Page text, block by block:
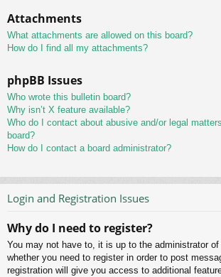
Attachments
What attachments are allowed on this board?
How do I find all my attachments?
phpBB Issues
Who wrote this bulletin board?
Why isn’t X feature available?
Who do I contact about abusive and/or legal
board?
How do I contact a board administrator?
Login and Registration Issues
Why do I need to register?
You may not have to, it is up to the administrator
whether you need to register in order to post
registration will give you access to additional